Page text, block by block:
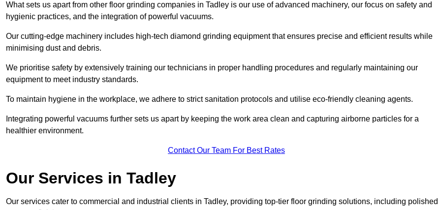
What sets us apart from other floor grinding companies in Tadley is our use of advanced machinery, our focus on safety and
hygienic practices, and the integration of powerful vacuums.
Our cutting-edge machinery includes high-tech diamond grinding equipment that ensures precise and efficient results while
minimising dust and debris.
We prioritise safety by extensively training our technicians in proper handling procedures and regularly maintaining our
equipment to meet industry standards.
To maintain hygiene in the workplace, we adhere to strict sanitation protocols and utilise eco-friendly cleaning agents.
Integrating powerful vacuums further sets us apart by keeping the work area clean and capturing airborne particles for a
healthier environment.
Contact Our Team For Best Rates
Our Services in Tadley
Our services cater to commercial and industrial clients in Tadley, providing top-tier floor grinding solutions, including polished